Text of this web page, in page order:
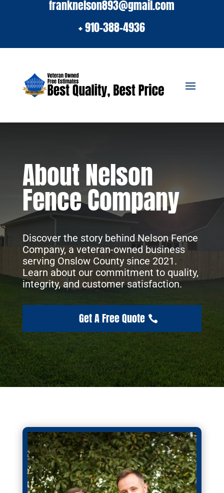
franknelson893@gmail.com
+ 910-388-4936
About Nelson
Fence Company
Discover the story behind Nelson Fence
Company, a veteran-owned business
serving Onslow County since 2021.
Learn about our commitment to quality,
integrity, and customer satisfaction.
Get A Free Quote